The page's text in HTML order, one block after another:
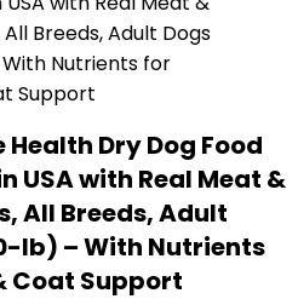
Dry Dog Food
USA with Real Meat &
All Breeds, Adult
lb) – With Nutrients
Coat Support